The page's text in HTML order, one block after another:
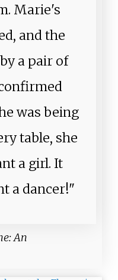
Marie's
and the
a pair of
was being
table, she
a girl. It
a dancer!"
An